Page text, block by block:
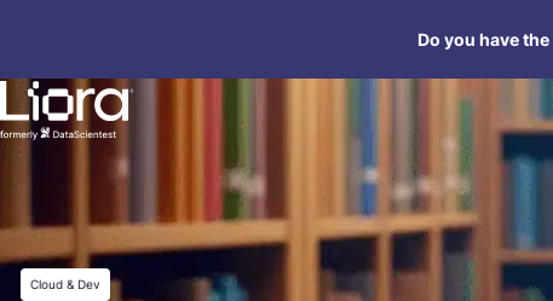
content
Do you have
Cloud & Dev